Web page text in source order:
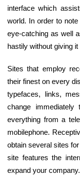
interface which
world. In order to
eye-catching as well
hastily without giving it
Sites that employ
their finest on every
typefaces, links,
change
everything from a
mobilephone.
obtain several sites
site features the
expand your company.